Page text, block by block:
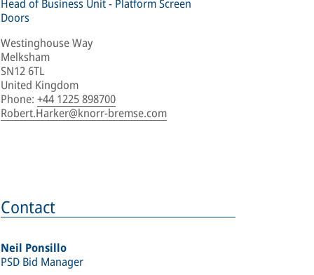
Head of Business Unit - Platform Screen
Doors
Westinghouse Way
Melksham
SN12 6TL
United Kingdom
Phone: +44 1225 898700
Robert.Harker@knorr-bremse.com
Contact
Neil Ponsillo
PSD Bid Manager